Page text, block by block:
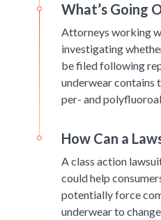
What’s Going
Attorneys working
investigating
be filed following
underwear contains
per- and
How Can a
A class action
could help
potentially force
underwear to